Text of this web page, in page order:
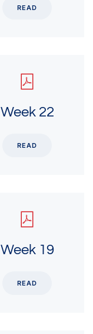
READ
Week 22
READ
Week 19
READ